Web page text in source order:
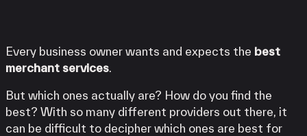
Every business owner wants and expects the best
merchant services.
But which ones actually are? How do you find the
best? With so many different providers out there, it
can be difficult to decipher which ones are best for